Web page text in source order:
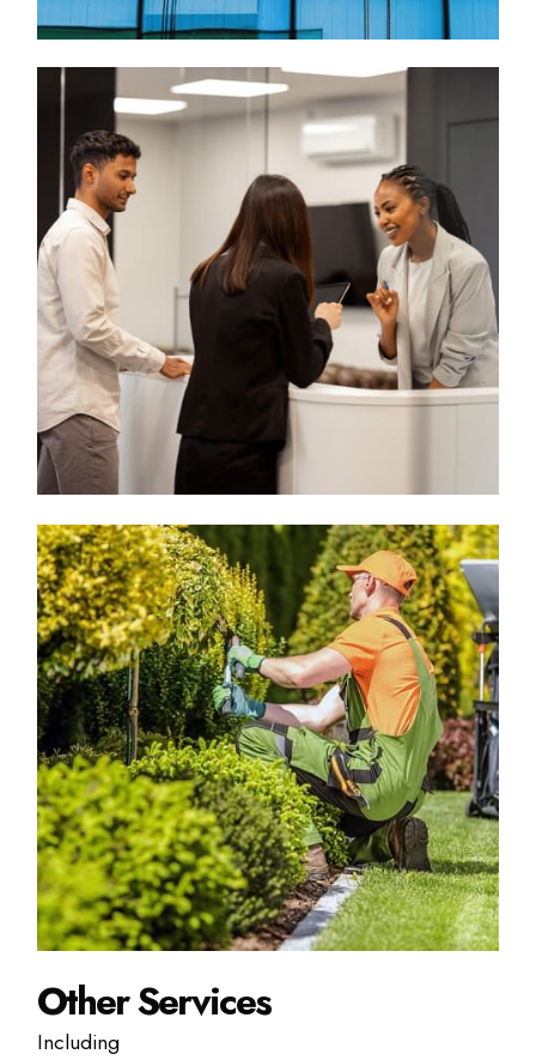
Other Services
Including